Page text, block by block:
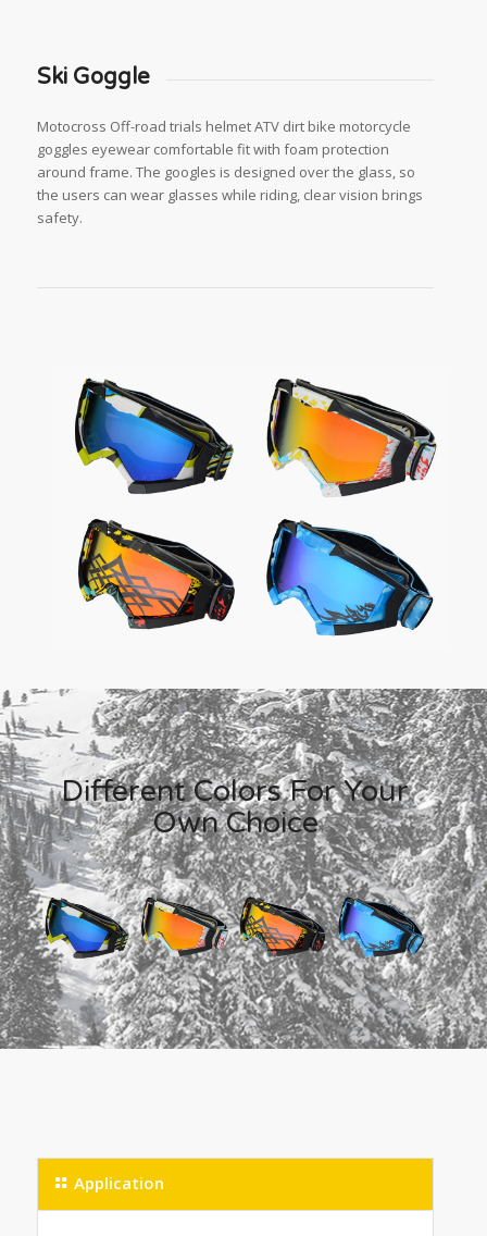
Ski Goggle
Motocross Off-road trials helmet ATV dirt bike motorcycle
goggles eyewear comfortable fit with foam protection
around frame. The googles is designed over the glass, so
the users can wear glasses while riding, clear vision brings
safety.
Different Colors For Your
Own Choice
Application